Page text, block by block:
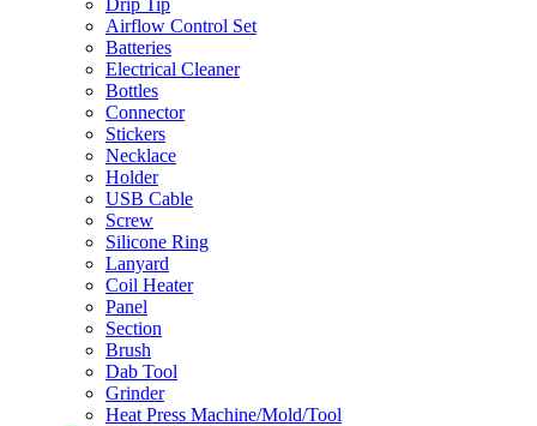
Drip Tip
Airflow Control Set
Batteries
Electrical Cleaner
Bottles
Connector
Stickers
Necklace
Holder
USB Cable
Screw
Silicone Ring
Lanyard
Coil Heater
Panel
Section
Brush
Dab Tool
Grinder
Heat Press Machine/Mold/Tool